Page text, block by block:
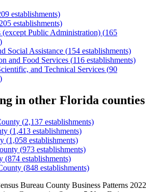
establishments)
205 establishments)
(except Public Administration) (165
Social Assistance (154 establishments)
and Food Services (116 establishments)
and Technical Services (90
in other Florida counties
(2,137 establishments)
(1,413 establishments)
(1,058 establishments)
(973 establishments)
(874 establishments)
(848 establishments)
Bureau County Business Patterns 2022